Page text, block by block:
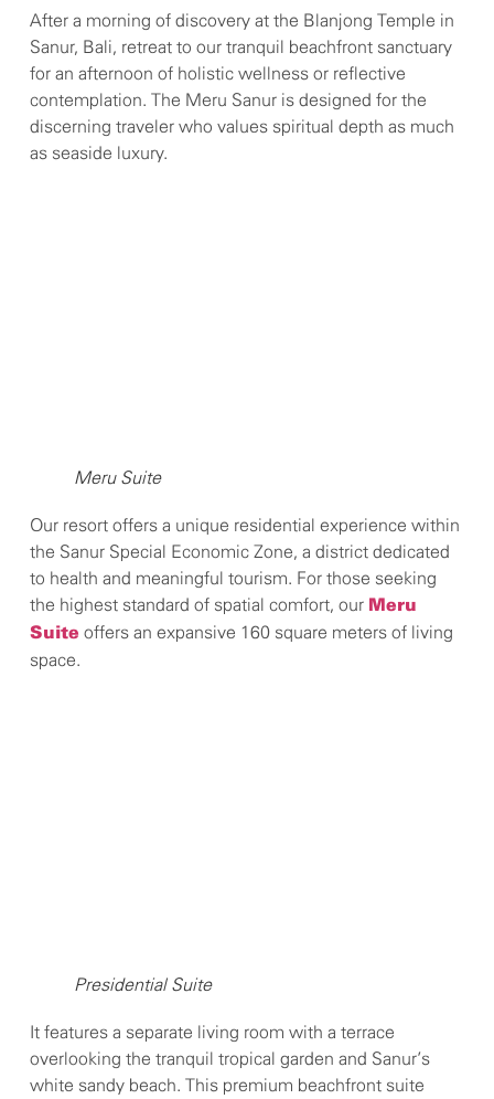
After a morning of discovery at the Blanjong Temple in
Sanur, Bali, retreat to our tranquil beachfront sanctuary
for an afternoon of holistic wellness or reflective
contemplation. The Meru Sanur is designed for the
discerning traveler who values spiritual depth as much
as seaside luxury.
Meru Suite
Our resort offers a unique residential experience within
the Sanur Special Economic Zone, a district dedicated
to health and meaningful tourism. For those seeking
the highest standard of spatial comfort, our Meru
Suite offers an expansive 160 square meters of living
space.
Presidential Suite
It features a separate living room with a terrace
overlooking the tranquil tropical garden and Sanur’s
white sandy beach. This premium beachfront suite